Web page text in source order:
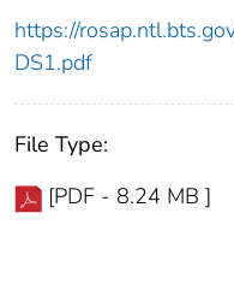
https://
DS1.pdf
File Type:
[PDF - 8.24 MB ]